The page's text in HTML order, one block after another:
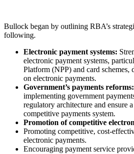
Bullock began by outlining RBA’s
following.
Electronic payment systems:
electronic payment systems,
Platform (NPP) and card schemes,
on electronic payments.
Government’s payments reforms:
implementing government
regulatory architecture and ensure
competitive payments system.
Promotion of competitive
Promoting competitive, cost-
electronic payments.
Encouraging payment service